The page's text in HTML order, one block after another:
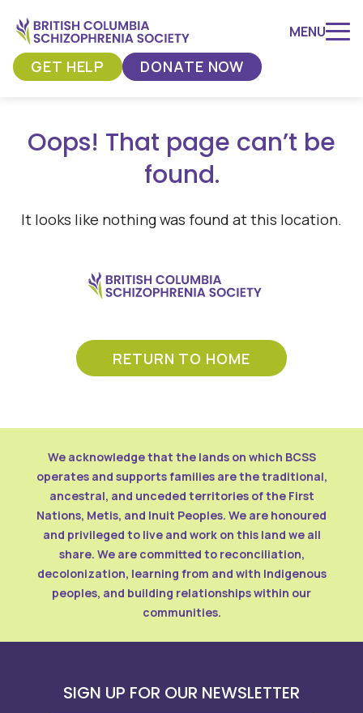
content
MENU
GET HELP DONATE NOW
Oops! That page can’t be
found.
It looks like nothing was found at this location.
RETURN TO HOME
We acknowledge that the lands on which BCSS
operates and supports families are the traditional,
ancestral, and unceded territories of the First
Nations, Metis, and Inuit Peoples. We are honoured
and privileged to live and work on this land we all
share. We are committed to reconciliation,
decolonization, learning from and with Indigenous
peoples, and building relationships within our
communities.
SIGN UP FOR OUR NEWSLETTER